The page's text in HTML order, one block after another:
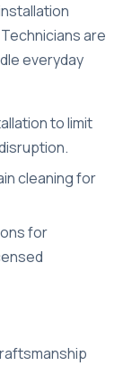
are
everyday
to limit
cleaning for
for